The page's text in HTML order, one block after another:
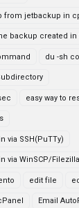
from jetbackup in
backup created
du -sh
easy way to
via SSH(PuTTy)
via WinSCP/Filezilla
edit file
Email